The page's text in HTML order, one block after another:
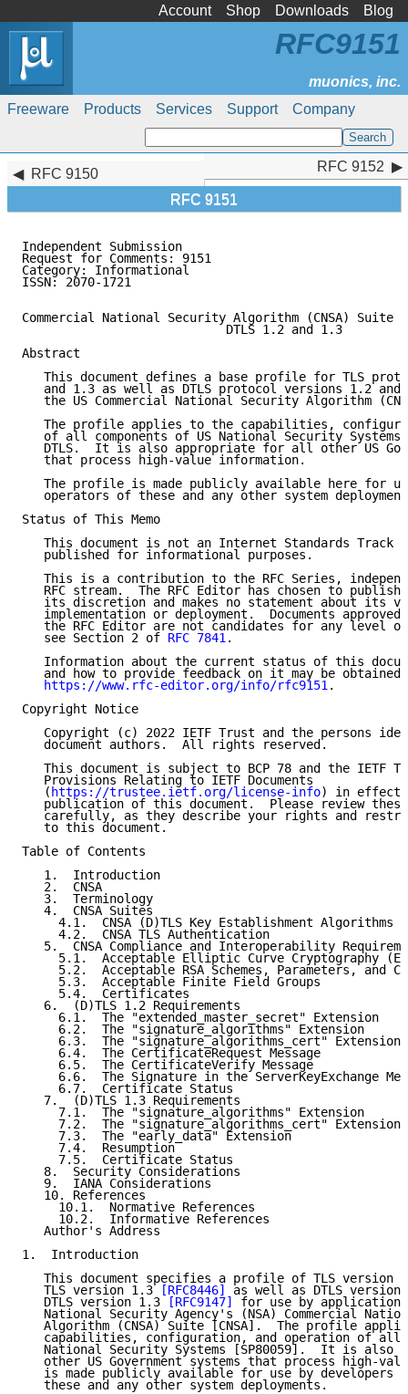
Account Shop Downloads Blog
Freeware Products Services Support Company
RFC9151
RFC 9150
RFC 9151
RFC 9152
Independent Submission
Request for Comments: 9151
Category: Informational
ISSN: 2070-1721
Commercial National Security Algorithm (CNSA) Suite
                            DTLS 1.2 and 1.3
Abstract
This document defines a base profile for TLS
and 1.3 as well as DTLS protocol versions 1.2 and
the US Commercial National Security Algorithm
The profile applies to the capabilities,
of all components of US National Security Systems
DTLS.  It is also appropriate for all other US
   that process high-value information.
The profile is made publicly available here for
operators of these and any other system
Status of This Memo
This document is not an Internet Standards Track
   published for informational purposes.
This is a contribution to the RFC Series,
RFC stream.  The RFC Editor has chosen to publish
its discretion and makes no statement about its
implementation or deployment.  Documents approved
the RFC Editor are not candidates for any level
   see Section 2 of
RFC 7841.
Information about the current status of this
and how to provide feedback on it may be obtained
https://www.rfc-editor.org/info/rfc9151.
Copyright Notice
Copyright (c) 2022 IETF Trust and the persons
   document authors.  All rights reserved.
This document is subject to BCP 78 and the IETF
   Provisions Relating to IETF Documents
   (
https://trustee.ietf.org/license-info) in effect
publication of this document.  Please review
carefully, as they describe your rights and
   to this document.
Table of Contents
   1.  Introduction
   2.  CNSA
   3.  Terminology
   4.  CNSA Suites
     4.1.  CNSA (D)TLS Key Establishment Algorithms
     4.2.  CNSA TLS Authentication
5.  CNSA Compliance and Interoperability
5.1.  Acceptable Elliptic Curve Cryptography
5.2.  Acceptable RSA Schemes, Parameters, and
     5.3.  Acceptable Finite Field Groups
     5.4.  Certificates
   6.  (D)TLS 1.2 Requirements
     6.1.  The "extended_master_secret" Extension
     6.2.  The "signature_algorithms" Extension
     6.3.  The "signature_algorithms_cert" Extension
     6.4.  The CertificateRequest Message
     6.5.  The CertificateVerify Message
6.6.  The Signature in the ServerKeyExchange
     6.7.  Certificate Status
   7.  (D)TLS 1.3 Requirements
     7.1.  The "signature_algorithms" Extension
     7.2.  The "signature_algorithms_cert" Extension
     7.3.  The "early_data" Extension
     7.4.  Resumption
     7.5.  Certificate Status
   8.  Security Considerations
   9.  IANA Considerations
   10. References
     10.1.  Normative References
     10.2.  Informative References
   Author's Address
1.  Introduction
This document specifies a profile of TLS version
   TLS version 1.3
[RFC8446]
as well as DTLS
   DTLS version 1.3
[RFC9147]
for use by
National Security Agency's (NSA) Commercial
Algorithm (CNSA) Suite [CNSA].  The profile
capabilities, configuration, and operation of all
National Security Systems [SP80059].  It is also
other US Government systems that process high-
is made publicly available for use by developers
   these and any other system deployments.
RFC 9152